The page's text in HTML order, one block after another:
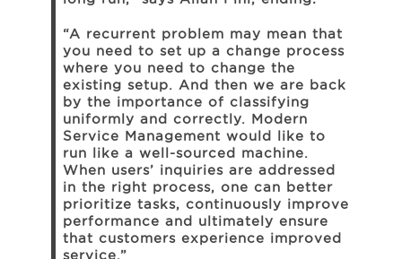
“A recurrent problem may mean that
you need to set up a change process
where you need to change the
existing setup. And then we are back
by the importance of classifying
uniformly and correctly. Modern
Service Management would like to
run like a well-sourced machine.
When users’ inquiries are addressed
in the right process, one can better
prioritize tasks, continuously improve
performance and ultimately ensure
that customers experience improved
service.”